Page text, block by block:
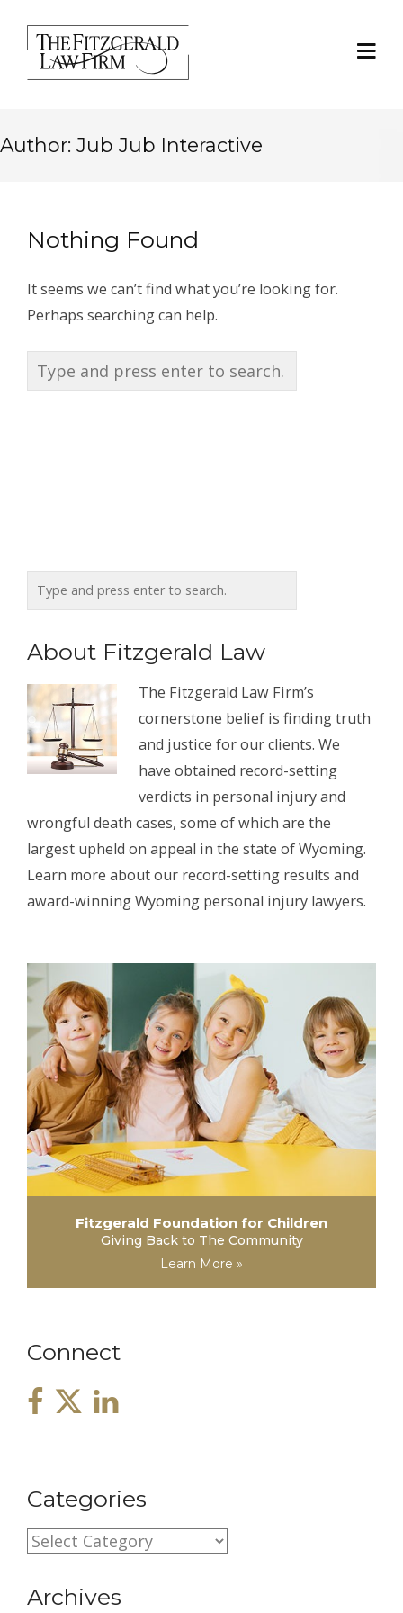
Author: Jub Jub Interactive
Nothing Found
It seems we can’t find what you’re looking for.
Perhaps searching can help.
About Fitzgerald Law
The Fitzgerald Law Firm’s
cornerstone belief is finding truth
and justice for our clients. We
have obtained record-setting
verdicts in personal injury and
wrongful death cases, some of which are the
largest upheld on appeal in the state of Wyoming.
Learn more about our record-setting results and
award-winning Wyoming personal injury lawyers.
Fitzgerald Foundation for Children
Giving Back to The Community
Learn More »
Connect
Categories
C
t
Archives